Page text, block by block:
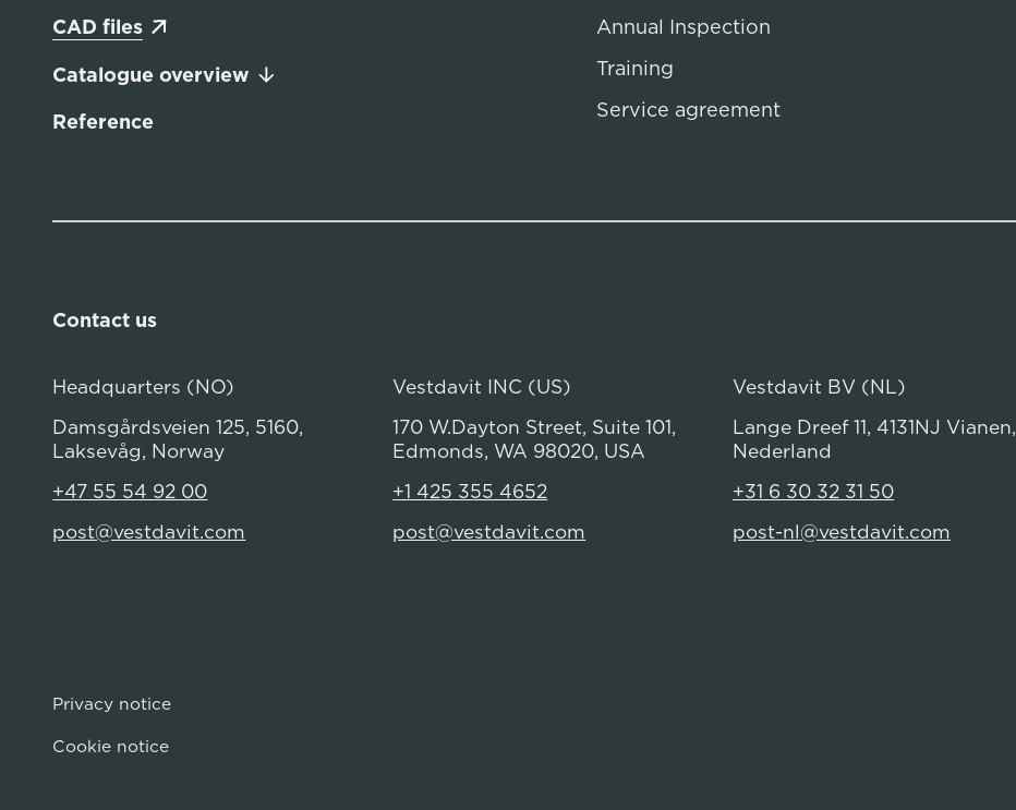
CAD files
Catalogue overview
Reference
Annual Inspection
Training
Service agreement
Contact us
Headquarters (NO)
Damsgårdsveien 125, 5160,
Laksevåg, Norway
+47 55 54 92 00
post@vestdavit.com
Vestdavit INC (US)
170 W.Dayton Street, Suite 101,
Edmonds, WA 98020, USA
+1 425 355 4652
post@vestdavit.com
Vestdavit BV (NL)
Lange Dreef 11, 4131NJ Vianen,
Nederland
+31 6 30 32 31 50
post-nl@vestdavit.com
Privacy notice
Cookie notice